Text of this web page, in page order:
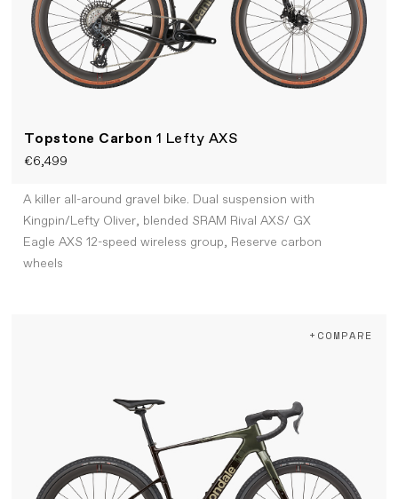
Topstone Carbon 1 Lefty AXS
€6,499
A killer all-around gravel bike. Dual suspension with
Kingpin/Lefty Oliver, blended SRAM Rival AXS/ GX
Eagle AXS 12-speed wireless group, Reserve carbon
wheels
+COMPARE